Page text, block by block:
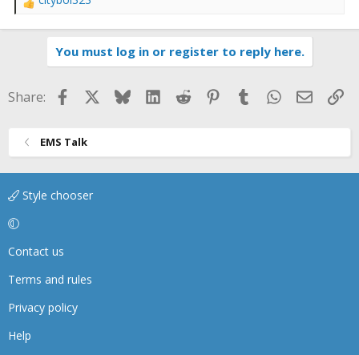
R
o
You must log in or register to reply here.
Share: FacebookBlueskyLinkedIn
Reddit Pinterest
TumblrWhatsApp
Email
EMS Talk
Style chooser
Contact us
Terms and rules
Privacy policy
Help